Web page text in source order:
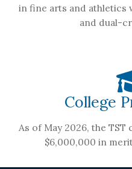
in fine arts and athletics
and dual-
College
As of May 2026, the
$6,000,000 in